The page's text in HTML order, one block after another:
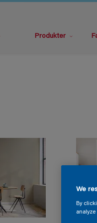
Produkter
We
By
analyze